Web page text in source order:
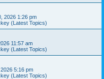
2026 1:26 pm
(Latest Topics)
11:57 am
(Latest Topics)
5:16 pm
(Latest Topics)